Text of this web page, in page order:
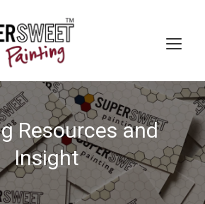
Resources and
Insight